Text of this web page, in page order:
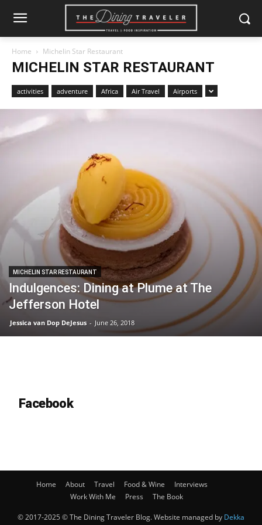
Home Michelin Star Restaurant
MICHELIN STAR RESTAURANT
activities adventure Africa Air Travel Airports
MICHELIN STAR RESTAURANT
Indulgences: Dining at Plume at The
Jefferson Hotel
Jessica van Dop DeJesus - June 26, 2018
Facebook
Home About Travel Food & Wine
Interviews
Work With Me
Press The Book
© 2017-2025 © The Dining Traveler Blog. Website managed by Dekka